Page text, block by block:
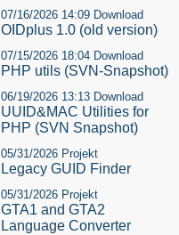
07/16/2026 14:09 Download
OIDplus 1.0 (old version)
07/15/2026 18:04 Download
PHP utils (SVN-Snapshot)
06/19/2026 13:13 Download
UUID&MAC Utilities for
PHP (SVN Snapshot)
05/31/2026 Projekt
Legacy GUID Finder
05/31/2026 Projekt
GTA1 and GTA2
Language Converter